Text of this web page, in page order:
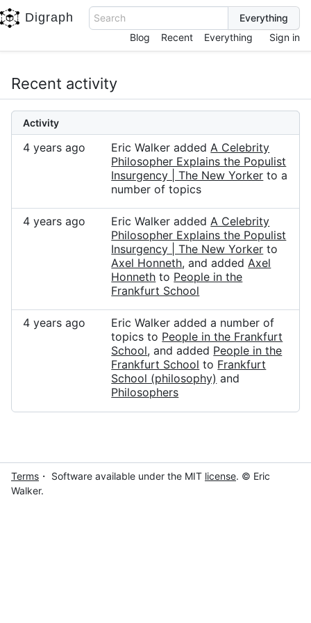
Digraph
Search
Blog
Recent Everything Sign in
Recent activity
Activity
4 years ago Eric Walker addedA Celebrity
Philosopher Explains the Populist
Insurgency | The New Yorker to a
number of topics
4 years ago Eric Walker addedA Celebrity
Philosopher Explains the Populist
Insurgency | The New Yorker to
Axel Honneth, and addedAxel
Honneth to People in the
Frankfurt School
4 years ago
Eric Walker added a number of
topics to People in the Frankfurt
School, and added People in the
Frankfurt School to Frankfurt
School (philosophy) and
Philosophers
Terms ・ Software available under the MIT license. © Eric
Walker.